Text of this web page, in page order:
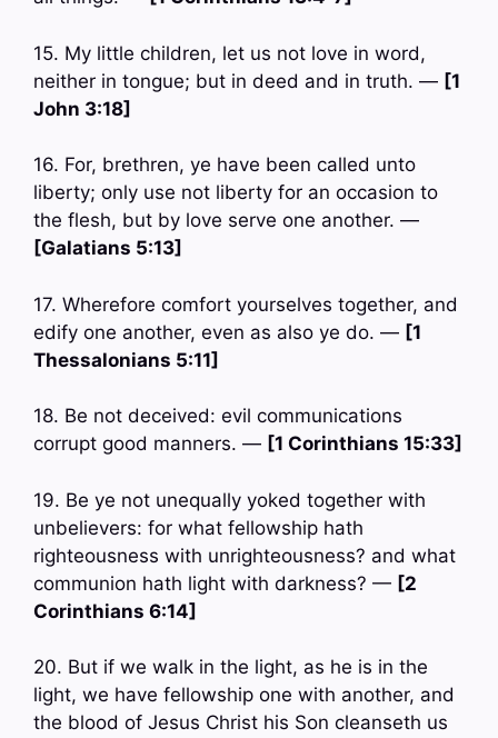
15. My little children, let us not love in word,
neither in tongue; but in deed and in truth. — [1
John 3:18]
16. For, brethren, ye have been called unto
liberty; only use not liberty for an occasion to
the flesh, but by love serve one another. —
[Galatians 5:13]
17. Wherefore comfort yourselves together, and
edify one another, even as also ye do. — [1
Thessalonians 5:11]
18. Be not deceived: evil communications
corrupt good manners. — [1 Corinthians 15:33]
19. Be ye not unequally yoked together with
unbelievers: for what fellowship hath
righteousness with unrighteousness? and what
communion hath light with darkness? — [2
Corinthians 6:14]
20. But if we walk in the light, as he is in the
light, we have fellowship one with another, and
the blood of Jesus Christ his Son cleanseth us